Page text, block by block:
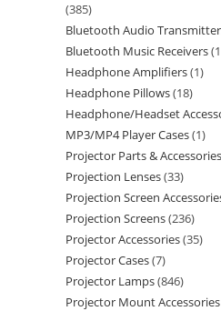
385
Bluetooth Audio
Bluetooth Music Receivers
Headphone Amplifiers 1
Headphone Pillows 18
Headphone/Headset
MP3/MP4 Player Cases 1
Projector Parts & Accessories
Projection Lenses 33
Projection Screen
Projection Screens 236
Projector Accessories 35
Projector Cases 7
Projector Lamps 846
Projector Mount Accessories